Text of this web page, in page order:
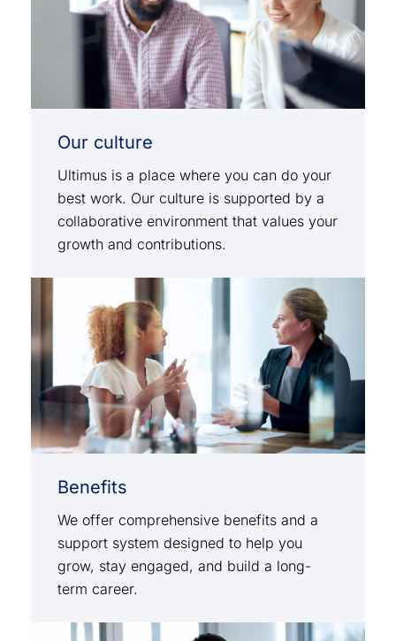
Our culture
Ultimus is a place where you can do your
best work. Our culture is supported by a
collaborative environment that values your
growth and contributions.
Benefits
We offer comprehensive benefits and a
support system designed to help you
grow, stay engaged, and build a long-
term career.